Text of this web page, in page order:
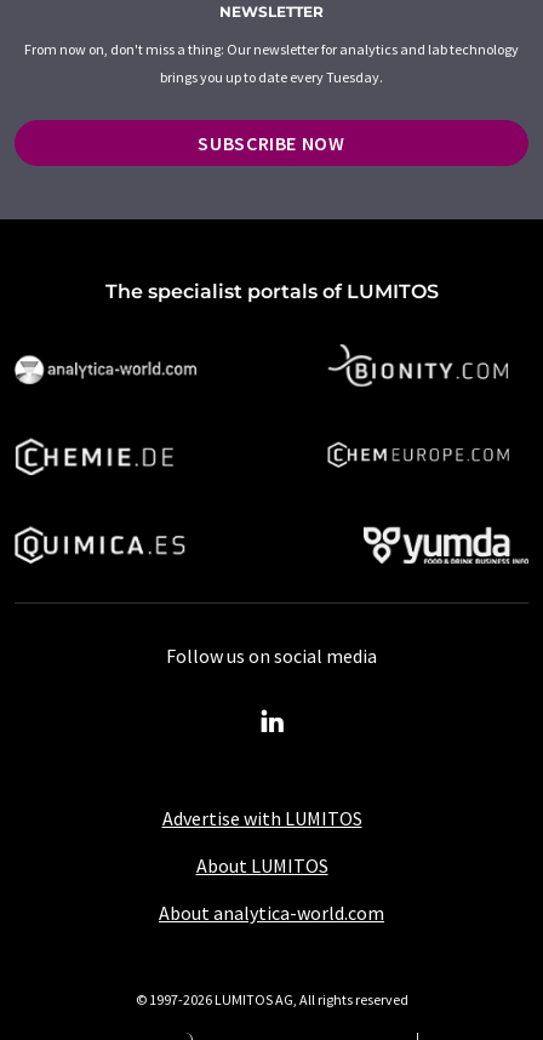
NEWSLETTER
From now on, don't miss a thing: Our newsletter for analytics and lab technology
brings you up to date every Tuesday.
SUBSCRIBE NOW
The specialist portals of LUMITOS
Advertise with LUMITOS
About LUMITOS
About analytica-world.com
Follow us on social media
© 1997-2026 LUMITOS AG, All rights reserved